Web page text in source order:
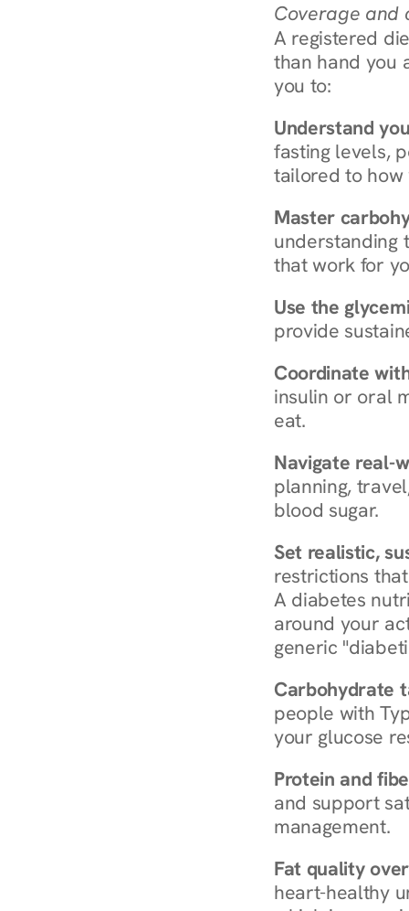
Coverage and
A registered
than hand you
you to:
Understand
fasting levels,
tailored to how
Master
understanding
that work for
Use the
provide
Coordinate
insulin or oral
eat.
Navigate real-
planning,
blood sugar.
Set realistic,
restrictions
A diabetes
around your
generic
Carbohydrate
people with
your glucose
Protein and
and support
management.
Fat quality
heart-healthy